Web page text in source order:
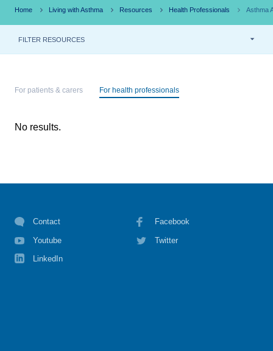
Home Living with Asthma Resources Health Professionals Asthma
FILTER RESOURCES
For patients & carers For health professionals
No results.
Contact Facebook
Youtube Twitter
LinkedIn